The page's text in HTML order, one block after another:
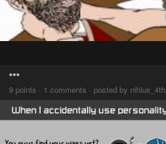
***
9 points · 1 comments · posted by nihlus_4th